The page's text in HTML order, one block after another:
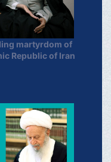
martyrdom of
Republic of Iran